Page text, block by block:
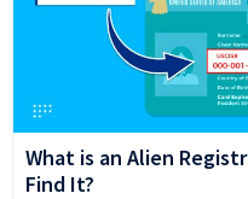
What is an Alien
Find It?